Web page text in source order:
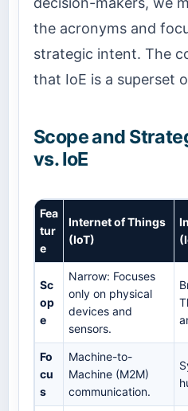
the acronyms and
strategic intent. The
that IoE is a superset
Scope and
vs. IoE
Fea
tur
e
Internet of Things
(IoT)
Sc
op
e
Narrow: Focuses
only on physical
devices and
sensors.
Fo
cu
s
Machine-to-
Machine (M2M)
communication.